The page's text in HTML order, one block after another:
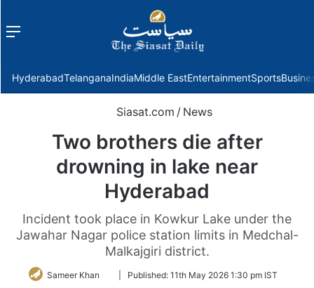
Menu
HyderabadTelanganaIndiaMiddle EastEntertainmentSports
Siasat.com / News
Two brothers die after
drowning in lake near
Hyderabad
Incident took place in Kowkur Lake under the
Jawahar Nagar police station limits in Medchal-
Malkajgiri district.
Sameer Khan
FollowPublished: 11th May 2026 1:30 pm IST